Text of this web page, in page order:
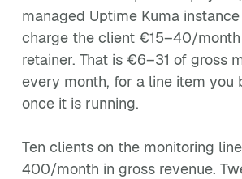
managed Uptime Kuma
charge the client €15–40/
retainer. That is €6–31 of gross
every month, for a line item you
once it is running.
Ten clients on the monitoring
400/month in gross revenue.